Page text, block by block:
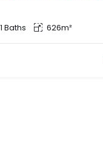
1 Baths 626m²